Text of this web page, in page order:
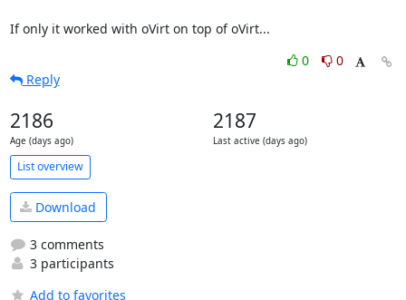
If only it worked with oVirt on top of oVirt...
0
0
Reply
2186
Age (days ago)
2187
Last active (days ago)
List overview
Download
3 comments
3 participants
Add to favorites